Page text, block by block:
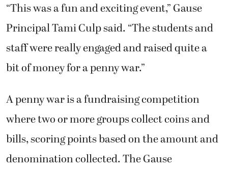
“This was a fun and exciting event,” Gause
Principal Tami Culp said. “The students and
staff were really engaged and raised quite a
bit of money for a penny war.”
A penny war is a fundraising competition
where two or more groups collect coins and
bills, scoring points based on the amount and
denomination collected. The Gause